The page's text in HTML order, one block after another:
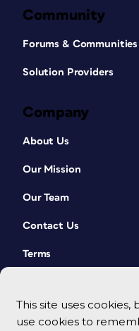
This site uses
use cookies to
Community
Forums & Communities
Solution Providers
Company
About Us
Our Mission
Our Team
Contact Us
Terms